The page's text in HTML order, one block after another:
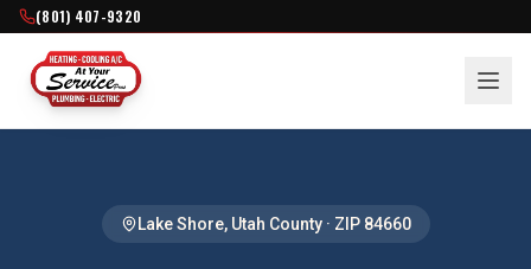
(801) 407-9320
Lake Shore, Utah County· ZIP 84660